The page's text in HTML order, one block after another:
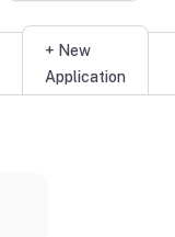
+ New
Application